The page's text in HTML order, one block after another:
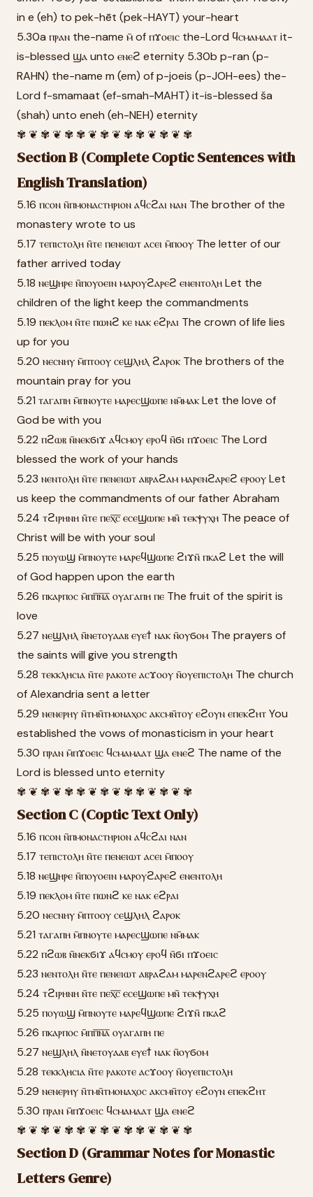
in e (eh) to pek-hēt (pek-HAYT) your-heart
5.30a ⲡⲣⲁⲛ the-name ⲙ̄ of ⲡϫⲟⲉⲓⲥ the-Lord ϥⲥⲙⲁⲙⲁⲁⲧ it-
is-blessed ϣⲁ unto ⲉⲛⲉϩ eternity 5.30b p-ran (p-
RAHN) the-name m (em) of p-joeis (p-JOH-ees) the-
Lord f-smamaat (ef-smah-MAHT) it-is-blessed ša
(shah) unto eneh (eh-NEH) eternity
✾ ❦ ✾ ❦ ✾ ✾ ❦ ✾ ❦ ✾ ✾ ❦ ✾ ❦ ✾
Section B (Complete Coptic Sentences with
English Translation)
5.16 ⲡⲥⲟⲛ ⲛ̄ⲡⲙⲟⲛⲁⲥⲧⲏⲣⲓⲟⲛ ⲁϥⲥϩⲁⲓ ⲛⲁⲛ The brother of the
monastery wrote to us
5.17 ⲧⲉⲡⲓⲥⲧⲟⲗⲏ ⲛ̄ⲧⲉ ⲡⲉⲛⲉⲓⲱⲧ ⲁⲥⲉⲓ ⲙ̄ⲡⲟⲟⲩ The letter of our
father arrived today
5.18 ⲛⲉϣⲏⲣⲉ ⲛ̄ⲡⲟⲩⲟⲉⲓⲛ ⲙⲁⲣⲟⲩϩⲁⲣⲉϩ ⲉⲛⲉⲛⲧⲟⲗⲏ Let the
children of the light keep the commandments
5.19 ⲡⲉⲕⲗⲟⲙ ⲛ̄ⲧⲉ ⲡⲱⲛϩ ⲕⲉ ⲛⲁⲕ ⲉϩⲣⲁⲓ The crown of life lies
up for you
5.20 ⲛⲉⲥⲛⲏⲩ ⲙ̄ⲡⲧⲟⲟⲩ ⲥⲉϣⲗⲏⲗ ϩⲁⲣⲟⲕ The brothers of the
mountain pray for you
5.21 ⲧⲁⲅⲁⲡⲏ ⲙ̄ⲡⲛⲟⲩⲧⲉ ⲙⲁⲣⲉⲥϣⲱⲡⲉ ⲛⲙ̄ⲙⲁⲕ Let the love of
God be with you
5.22 ⲡϩⲱⲃ ⲛ̄ⲛⲉⲕϭⲓϫ ⲁϥⲥⲙⲟⲩ ⲉⲣⲟϥ ⲛ̄ϭⲓ ⲡϫⲟⲉⲓⲥ The Lord
blessed the work of your hands
5.23 ⲛⲉⲛⲧⲟⲗⲏ ⲛ̄ⲧⲉ ⲡⲉⲛⲉⲓⲱⲧ ⲁⲃⲣⲁϩⲁⲙ ⲙⲁⲣⲉⲛϩⲁⲣⲉϩ ⲉⲣⲟⲟⲩ Let
us keep the commandments of our father Abraham
5.24 ⲧϩⲓⲣⲏⲛⲏ ⲛ̄ⲧⲉ ⲡⲉⲭ̅ⲥ̅ ⲉⲥⲉϣⲱⲡⲉ ⲙⲛ̄ ⲧⲉⲕⲯⲩⲭⲏ The peace of
Christ will be with your soul
5.25 ⲡⲟⲩⲱϣ ⲙ̄ⲡⲛⲟⲩⲧⲉ ⲙⲁⲣⲉϥϣⲱⲡⲉ ϩⲓϫⲛ̄ ⲡⲕⲁϩ Let the will
of God happen upon the earth
5.26 ⲡⲕⲁⲣⲡⲟⲥ ⲙ̄ⲡⲡ̅ⲛ̅ⲁ̅ ⲟⲩⲁⲅⲁⲡⲏ ⲡⲉ The fruit of the spirit is
love
5.27 ⲛⲉϣⲗⲏⲗ ⲛ̄ⲛⲉⲧⲟⲩⲁⲁⲃ ⲉⲩⲉϯ ⲛⲁⲕ ⲛ̄ⲟⲩϭⲟⲙ The prayers of
the saints will give you strength
5.28 ⲧⲉⲕⲕⲗⲏⲥⲓⲁ ⲛ̄ⲧⲉ ⲣⲁⲕⲟⲧⲉ ⲁⲥϫⲟⲟⲩ ⲛ̄ⲟⲩⲉⲡⲓⲥⲧⲟⲗⲏ The church
of Alexandria sent a letter
5.29 ⲛⲉⲛⲉⲣⲏⲩ ⲛ̄ⲧⲙⲛ̄ⲧⲙⲟⲛⲁⲭⲟⲥ ⲁⲕⲥⲙⲛ̄ⲧⲟⲩ ⲉϩⲟⲩⲛ ⲉⲡⲉⲕϩⲏⲧ You
established the vows of monasticism in your heart
5.30 ⲡⲣⲁⲛ ⲙ̄ⲡϫⲟⲉⲓⲥ ϥⲥⲙⲁⲙⲁⲁⲧ ϣⲁ ⲉⲛⲉϩ The name of the
Lord is blessed unto eternity
✾ ❦ ✾ ❦ ✾ ✾ ❦ ✾ ❦ ✾ ✾ ❦ ✾ ❦ ✾
Section C (Coptic Text Only)
5.16 ⲡⲥⲟⲛ ⲛ̄ⲡⲙⲟⲛⲁⲥⲧⲏⲣⲓⲟⲛ ⲁϥⲥϩⲁⲓ ⲛⲁⲛ
5.17 ⲧⲉⲡⲓⲥⲧⲟⲗⲏ ⲛ̄ⲧⲉ ⲡⲉⲛⲉⲓⲱⲧ ⲁⲥⲉⲓ ⲙ̄ⲡⲟⲟⲩ
5.18 ⲛⲉϣⲏⲣⲉ ⲛ̄ⲡⲟⲩⲟⲉⲓⲛ ⲙⲁⲣⲟⲩϩⲁⲣⲉϩ ⲉⲛⲉⲛⲧⲟⲗⲏ
5.19 ⲡⲉⲕⲗⲟⲙ ⲛ̄ⲧⲉ ⲡⲱⲛϩ ⲕⲉ ⲛⲁⲕ ⲉϩⲣⲁⲓ
5.20 ⲛⲉⲥⲛⲏⲩ ⲙ̄ⲡⲧⲟⲟⲩ ⲥⲉϣⲗⲏⲗ ϩⲁⲣⲟⲕ
5.21 ⲧⲁⲅⲁⲡⲏ ⲙ̄ⲡⲛⲟⲩⲧⲉ ⲙⲁⲣⲉⲥϣⲱⲡⲉ ⲛⲙ̄ⲙⲁⲕ
5.22 ⲡϩⲱⲃ ⲛ̄ⲛⲉⲕϭⲓϫ ⲁϥⲥⲙⲟⲩ ⲉⲣⲟϥ ⲛ̄ϭⲓ ⲡϫⲟⲉⲓⲥ
5.23 ⲛⲉⲛⲧⲟⲗⲏ ⲛ̄ⲧⲉ ⲡⲉⲛⲉⲓⲱⲧ ⲁⲃⲣⲁϩⲁⲙ ⲙⲁⲣⲉⲛϩⲁⲣⲉϩ ⲉⲣⲟⲟⲩ
5.24 ⲧϩⲓⲣⲏⲛⲏ ⲛ̄ⲧⲉ ⲡⲉⲭ̅ⲥ̅ ⲉⲥⲉϣⲱⲡⲉ ⲙⲛ̄ ⲧⲉⲕⲯⲩⲭⲏ
5.25 ⲡⲟⲩⲱϣ ⲙ̄ⲡⲛⲟⲩⲧⲉ ⲙⲁⲣⲉϥϣⲱⲡⲉ ϩⲓϫⲛ̄ ⲡⲕⲁϩ
5.26 ⲡⲕⲁⲣⲡⲟⲥ ⲙ̄ⲡⲡ̅ⲛ̅ⲁ̅ ⲟⲩⲁⲅⲁⲡⲏ ⲡⲉ
5.27 ⲛⲉϣⲗⲏⲗ ⲛ̄ⲛⲉⲧⲟⲩⲁⲁⲃ ⲉⲩⲉϯ ⲛⲁⲕ ⲛ̄ⲟⲩϭⲟⲙ
5.28 ⲧⲉⲕⲕⲗⲏⲥⲓⲁ ⲛ̄ⲧⲉ ⲣⲁⲕⲟⲧⲉ ⲁⲥϫⲟⲟⲩ ⲛ̄ⲟⲩⲉⲡⲓⲥⲧⲟⲗⲏ
5.29 ⲛⲉⲛⲉⲣⲏⲩ ⲛ̄ⲧⲙⲛ̄ⲧⲙⲟⲛⲁⲭⲟⲥ ⲁⲕⲥⲙⲛ̄ⲧⲟⲩ ⲉϩⲟⲩⲛ ⲉⲡⲉⲕϩⲏⲧ
5.30 ⲡⲣⲁⲛ ⲙ̄ⲡϫⲟⲉⲓⲥ ϥⲥⲙⲁⲙⲁⲁⲧ ϣⲁ ⲉⲛⲉϩ
✾ ❦ ✾ ❦ ✾ ✾ ❦ ✾ ❦ ✾ ✾ ❦ ✾ ❦ ✾
Section D (Grammar Notes for Monastic
Letters Genre)